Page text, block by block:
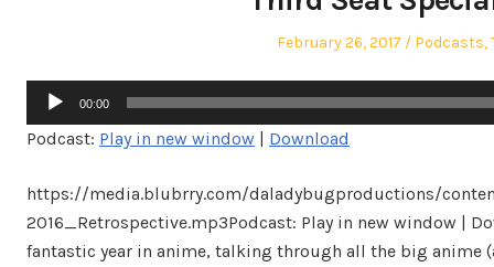
Posted
February 26, 2017
Posted
Podcasts,
Audio
Player
00:00
Podcast: Play in new window | Download
https://media.blubrry.com/daladybugproductions/
2016_Retrospective.mp3Podcast: Play in new window |
fantastic year in anime, talking through all the big anime